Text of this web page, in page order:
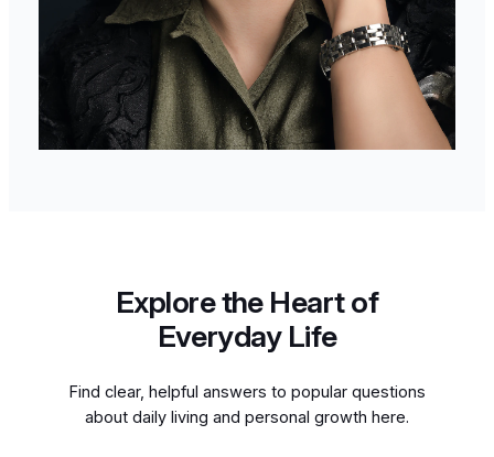
Explore the Heart of
Everyday Life
Find clear, helpful answers to popular questions
about daily living and personal growth here.